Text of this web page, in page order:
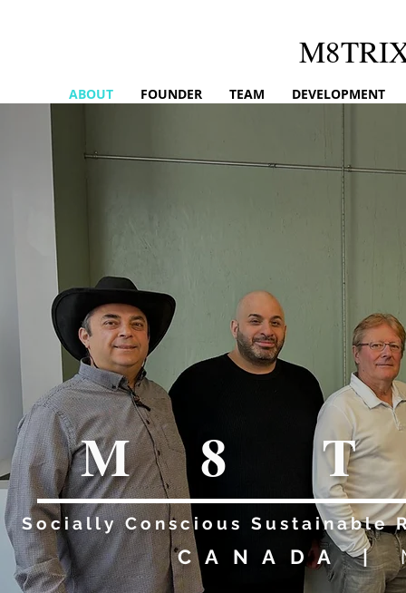
ABOUT FOUNDER TEAM DEVELOPMENT
M T
8
Socially Conscious Sustainable
CANADA |